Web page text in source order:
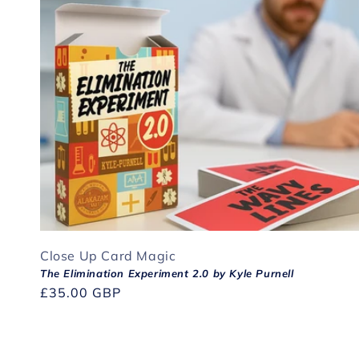
Close Up Card Magic
The Elimination Experiment 2.0 by Kyle Purnell
Regular
£35.00 GBP